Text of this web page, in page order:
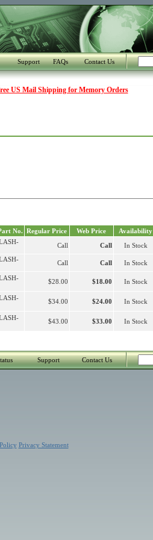
Support FAQs Contact Us
US Mail Shipping for Memory Orders
No. Regular Price Web Price Availability
Call Call In Stock
Call Call In Stock
$28.00 $18.00 In Stock
$34.00 $24.00 In Stock
$43.00 $33.00 In Stock
Support Contact Us
Privacy Statement